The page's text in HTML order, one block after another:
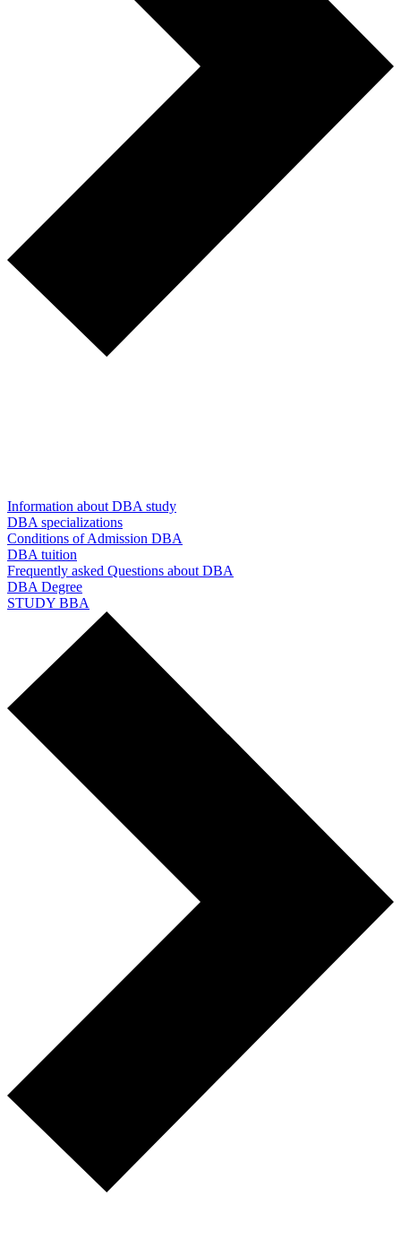
Information about DBA study
DBA specializations
Conditions of Admission DBA
DBA tuition
Frequently asked Questions about DBA
DBA Degree
STUDY BBA